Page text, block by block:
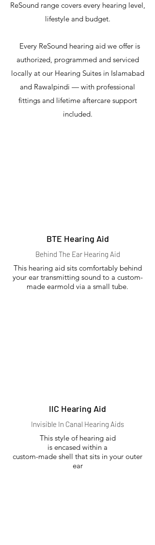
ReSound range covers every hearing level,
lifestyle and budget.
Every ReSound hearing aid we offer is
authorized, programmed and serviced
locally at our Hearing Suites in Islamabad
and Rawalpindi — with professional
fittings and lifetime aftercare support
included.
BTE Hearing Aid
Behind The Ear Hearing Aid
This hearing aid sits comfortably behind
your ear transmitting sound to a custom-
made earmold via a small tube.
IIC Hearing Aid
Invisible In Canal Hearing Aids
This style of hearing aid
is encased within a
custom-made shell that sits in your outer
ear